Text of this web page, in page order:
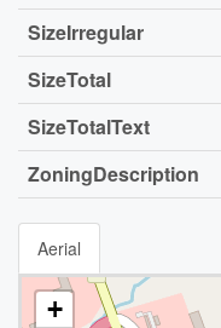
SizeIrregular
SizeTotal
SizeTotalText
ZoningDescription
Aerial
+